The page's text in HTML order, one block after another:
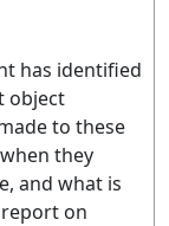
has identified
object
to these
they
and what is
report on